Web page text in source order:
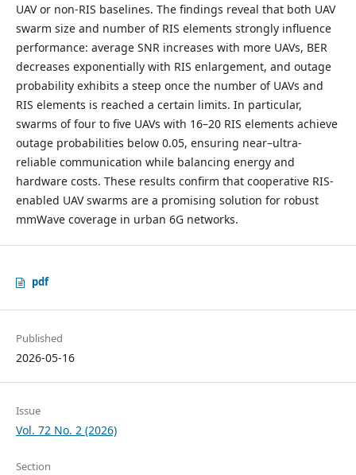
UAV or non-RIS baselines. The findings reveal that both UAV
swarm size and number of RIS elements strongly influence
performance: average SNR increases with more UAVs, BER
decreases exponentially with RIS enlargement, and outage
probability exhibits a steep once the number of UAVs and
RIS elements is reached a certain limits. In particular,
swarms of four to five UAVs with 16–20 RIS elements achieve
outage probabilities below 0.05, ensuring near–ultra-
reliable communication while balancing energy and
hardware costs. These results confirm that cooperative RIS-
enabled UAV swarms are a promising solution for robust
mmWave coverage in urban 6G networks.
pdf
Published
2026-05-16
Issue
Vol. 72 No. 2 (2026)
Section